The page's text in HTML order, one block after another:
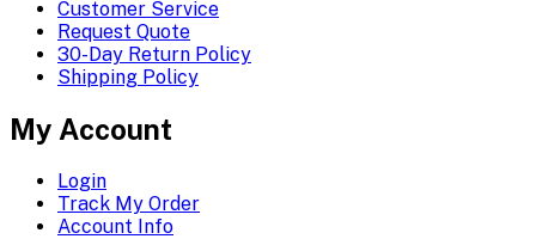
Customer Service
Request Quote
30-Day Return Policy
Shipping Policy
My Account
Login
Track My Order
Account Info